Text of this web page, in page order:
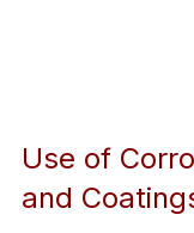
Use of
and